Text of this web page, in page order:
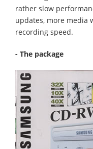
rather slow
updates, more media
recording speed.
- The package